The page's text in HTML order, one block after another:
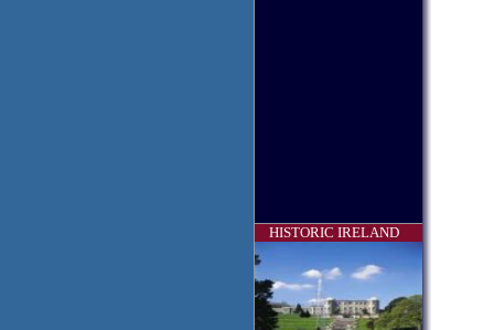
HISTORIC IRELAND